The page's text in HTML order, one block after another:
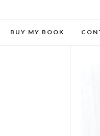
BUY MY BOOK